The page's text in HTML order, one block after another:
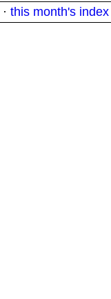
· this month's index